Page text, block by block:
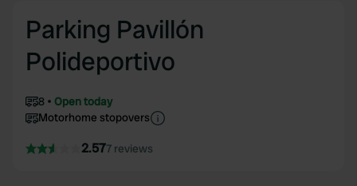
Parking Pavillón
Polideportivo
8
Open today
Motorhome stopovers
2.577 reviews